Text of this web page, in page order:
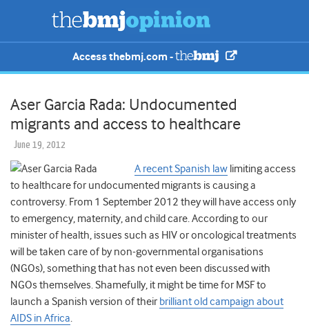
Access thebmj.com -
Aser Garcia Rada: Undocumented
migrants and access to healthcare
June 19, 2012
A recent Spanish law limiting access
to healthcare for undocumented migrants is causing a
controversy. From 1 September 2012 they will have access only
to emergency, maternity, and child care. According to our
minister of health, issues such as HIV or oncological treatments
will be taken care of by non-governmental organisations
(NGOs), something that has not even been discussed with
NGOs themselves. Shamefully, it might be time for MSF to
launch a Spanish version of their brilliant old campaign about
AIDS in Africa.